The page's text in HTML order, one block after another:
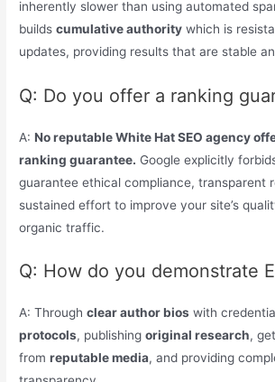
inherently slower than using automated
buildscumulative authority which is
updates, providing results that are stable
Q: Do you offer a ranking
A:No reputable White Hat SEO agency
ranking guarantee. Google explicitly
guarantee ethical compliance, transparent
sustained effort to improve your site’s
organic traffic.
Q: How do you demonstrate
A: Throughclear author bios with
protocols, publishingoriginal research,
fromreputable media, and providing